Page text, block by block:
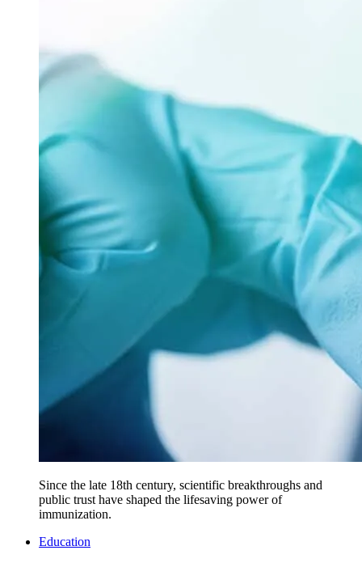
Since the late 18th century, scientific breakthroughs and
public trust have shaped the lifesaving power of
immunization.
Education